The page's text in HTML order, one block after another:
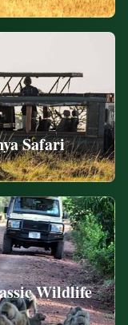
Safari
Wildlife